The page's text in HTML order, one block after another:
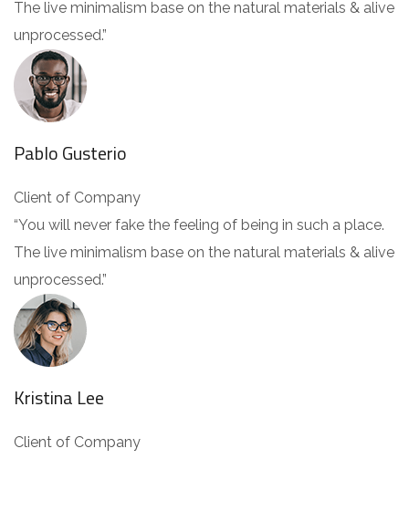
The live minimalism base on the natural materials & alive
unprocessed.”
Pablo Gusterio
Client of Company
“You will never fake the feeling of being in such a place.
The live minimalism base on the natural materials & alive
unprocessed.”
Kristina Lee
Client of Company